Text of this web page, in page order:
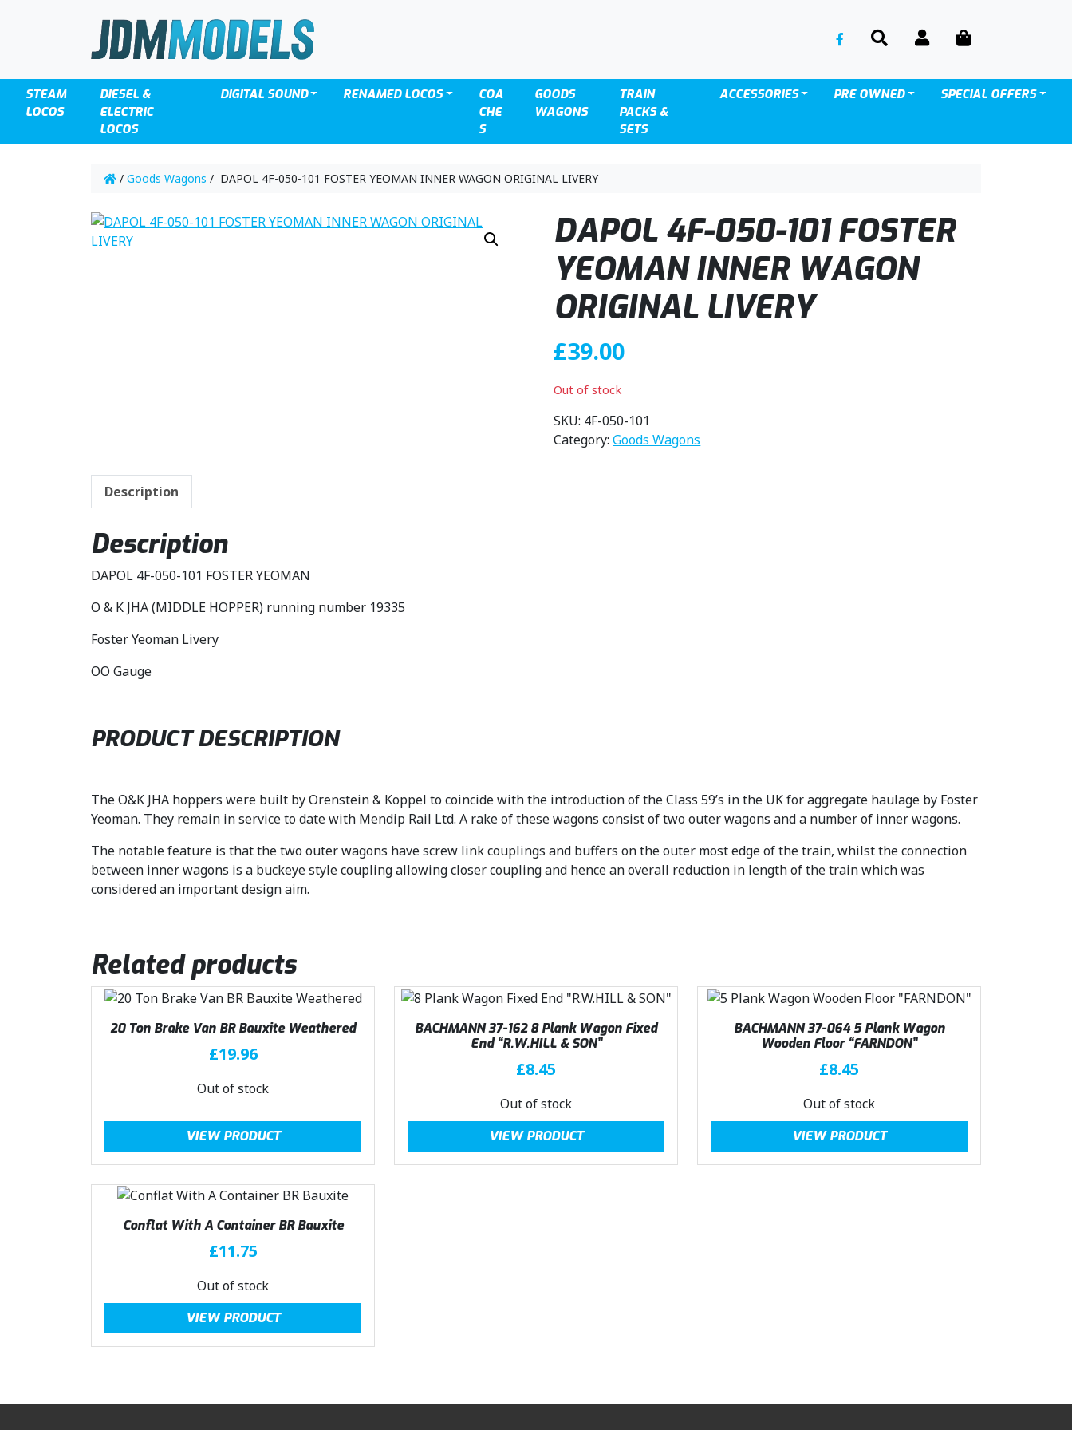
SEARCHACCOUNTCART
STEAM
LOCOS
DIESEL &
ELECTRIC
LOCOS
DIGITAL SOUND RENAMED LOCOS
COA
CHE
S
GOODS
WAGONS
TRAIN
PACKS &
SETS
ACCESSORIES PRE OWNED SPECIAL OFFERS
/ Goods Wagons / DAPOL 4F-050-101 FOSTER YEOMAN INNER WAGON ORIGINAL LIVERY
DAPOL 4F-050-101 FOSTER
YEOMAN INNER WAGON
ORIGINAL LIVERY
£39.00
Out of stock
SKU: 4F-050-101
Category:Goods Wagons
Description
Description
DAPOL 4F-050-101 FOSTER YEOMAN
O & K JHA (MIDDLE HOPPER) running number 19335
Foster Yeoman Livery
OO Gauge
PRODUCT DESCRIPTION
The O&K JHA hoppers were built by Orenstein & Koppel to coincide with the introduction of the Class 59’s in the UK for aggregate haulage by Foster
Yeoman. They remain in service to date with Mendip Rail Ltd. A rake of these wagons consist of two outer wagons and a number of inner wagons.
The notable feature is that the two outer wagons have screw link couplings and buffers on the outer most edge of the train, whilst the connection
between inner wagons is a buckeye style coupling allowing closer coupling and hence an overall reduction in length of the train which was
considered an important design aim.
Related products
20 Ton Brake Van BR Bauxite Weathered
£19.96
Out of stock
VIEW PRODUCT
BACHMANN 37-162 8 Plank Wagon Fixed
End “R.W.HILL & SON”
£8.45
Out of stock
VIEW PRODUCT
BACHMANN 37-064 5 Plank Wagon
Wooden Floor “FARNDON”
£8.45
Out of stock
VIEW PRODUCT
Conflat With A Container BR Bauxite
£11.75
Out of stock
VIEW PRODUCT